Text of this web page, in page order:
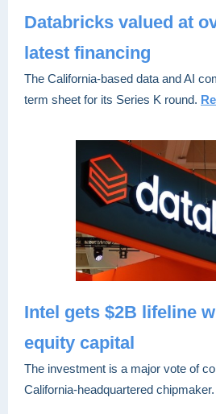
Databricks valued at
latest financing
The California-based data and AI
term sheet for its Series K round.
Intel gets $2B lifeline
equity capital
The investment is a major vote of
California-headquartered chipmaker.